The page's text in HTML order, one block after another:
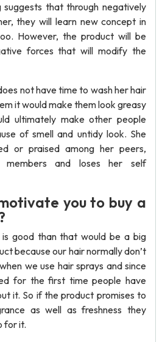
suggests that through negatively
they will learn new concept in
However, the product will be
forces that will modify the
not have time to wash her hair
it would make them look greasy
ultimately make other people
of smell and untidy look. She
or praised among her peers,
members and loses her self
you to buy a
good than that would be a big
because our hair normally don’t
we use hair sprays and since
for the first time people have
it. So if the product promises to
as well as freshness they
for it.